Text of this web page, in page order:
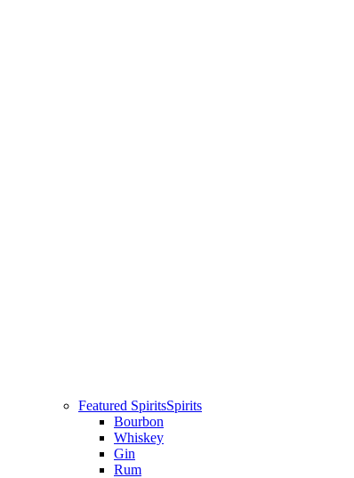
Featured SpiritsSpirits
Bourbon
Whiskey
Gin
Rum